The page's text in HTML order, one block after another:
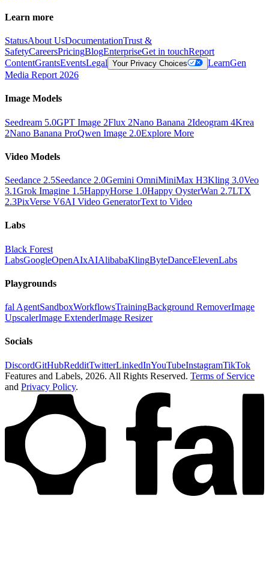
Learn more
StatusAbout UsDocumentationTrust &
SafetyCareersPricingBlogEnterpriseGet in touchReport
ContentGrantsEventsLegal Your Privacy Choices LearnGen
Media Report 2026
Image Models
Seedream 5.0GPT Image 2Flux 2Nano Banana 2Ideogram 4Krea
2Nano Banana ProQwen Image 2.0Explore More
Video Models
Seedance 2.5Seedance 2.0Gemini OmniMiniMax H3Kling 3.0Veo
3.1Grok Imagine 1.5HappyHorse 1.0Happy OysterWan 2.7LTX
2.3PixVerse V6AI Video GeneratorText to Video
Labs
Black Forest
LabsGoogleOpenAIxAIAlibabaKlingByteDanceElevenLabs
Playgrounds
fal AgentSandboxWorkflowsTrainingBackground RemoverImage
UpscalerImage ExtenderImage Resizer
Socials
DiscordGitHubRedditTwitterLinkedInYouTubeInstagramTikTok
Features and Labels, 2026. All Rights Reserved. Terms of Service
and Privacy Policy.